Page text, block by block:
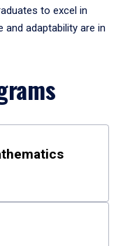
to excel in
and adaptability are in